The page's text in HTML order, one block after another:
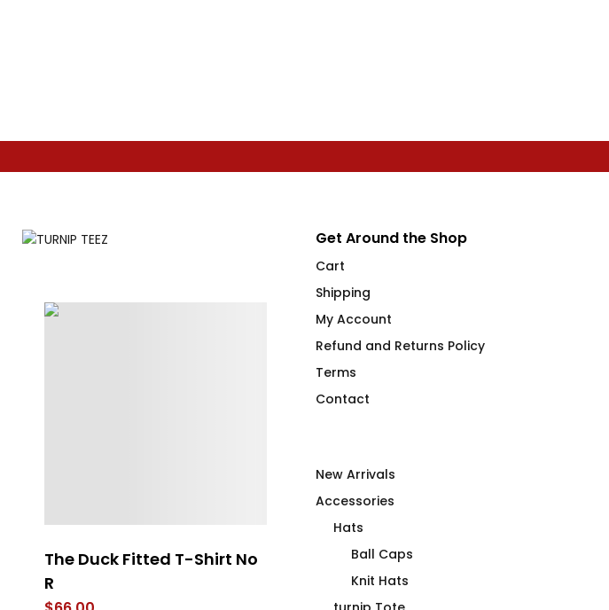
The Duck Fitted T-Shirt No
R
The Yellow T-Shirt
–$69.00
Get Around the Shop
Cart
Shipping
My Account
Refund and Returns Policy
Terms
Contact
New Arrivals
Accessories
Hats
Ball Caps
Knit Hats